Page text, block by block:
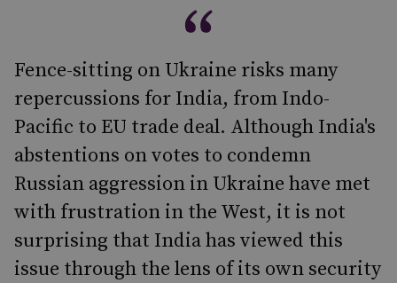
Fence-sitting on Ukraine risks many
repercussions for India, from Indo-
Pacific to EU trade deal. Although India's
abstentions on votes to condemn
Russian aggression in Ukraine have met
with frustration in the West, it is not
surprising that India has viewed this
issue through the lens of its own security